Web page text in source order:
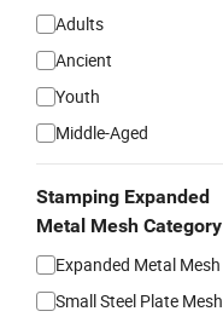
Adults
Ancient
Youth
Middle-Aged
Stamping Expanded
Metal Mesh Category
Expanded Metal Mesh
Small Steel Plate Mesh